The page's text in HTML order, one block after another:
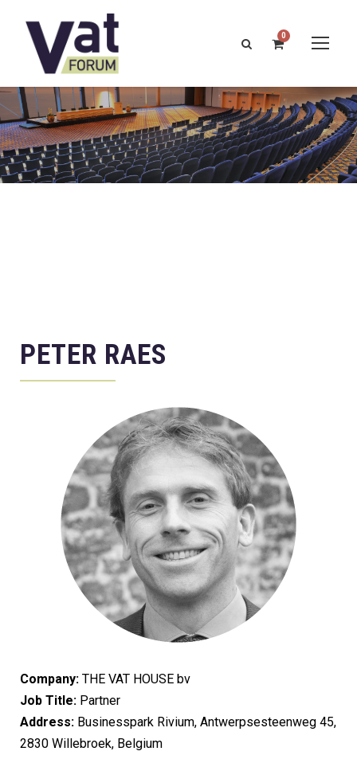
0
PETER RAES
Company: THE VAT HOUSE bv
Job Title: Partner
Address: Businesspark Rivium, Antwerpsesteenweg 45,
2830 Willebroek, Belgium